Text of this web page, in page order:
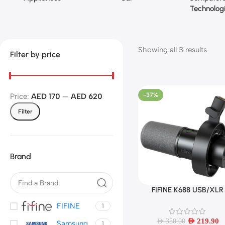
Filter by price
Filter
Price: AED 170 — AED 620
Brand
FIFINE 1
1
Showing all 3 results
-37%
Add To Cart
FIFINE K688 USB/XLR
Shock Mount,Touch-
mute,Headphone Jack,
AED350.00 AED219.90